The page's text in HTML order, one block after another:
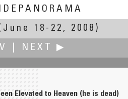
18-22, 2008)
NEXT ▶
Elevated to Heaven (he is dead)